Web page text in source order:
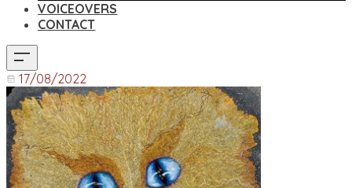
VOICEOVERS
CONTACT
17/08/2022